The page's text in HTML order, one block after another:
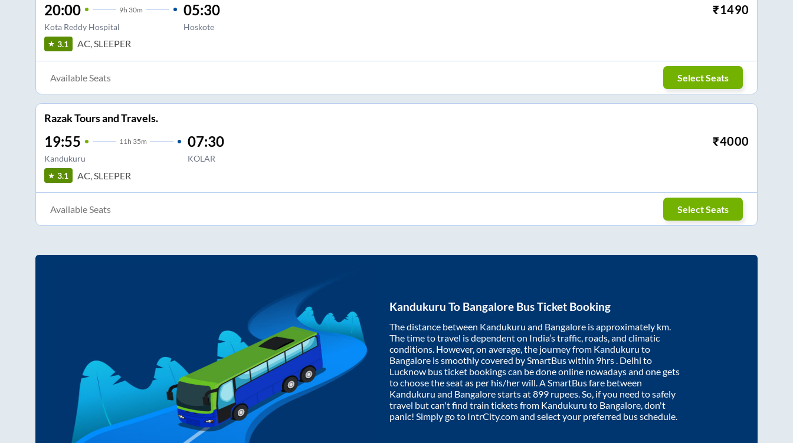
20:00 9h 30m
Kota Reddy Hospital
05:30
Hoskote
₹1490
3.1 AC, SLEEPER
Available Seats Select Seats
Razak Tours and Travels.
19:55 11h 35m
Kandukuru
07:30
KOLAR
₹4000
3.1 AC, SLEEPER
Available Seats Select Seats
Kandukuru To Bangalore Bus Ticket Booking
The distance between Kandukuru and Bangalore is approximately km.
The time to travel is dependent on India’s traffic, roads, and climatic
conditions. However, on average, the journey from Kandukuru to
Bangalore is smoothly covered by SmartBus within 9hrs . Delhi to
Lucknow bus ticket bookings can be done online nowadays and one gets
to choose the seat as per his/her will. A SmartBus fare between
Kandukuru and Bangalorestarts at899 rupees. So, if you need to safely
travel but can't find train tickets from Kandukuru to Bangalore , don't
panic! Simply go to IntrCity.com and select your preferred bus schedule.